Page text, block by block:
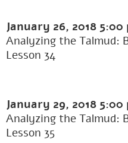
January 26, 2018 5:00
Analyzing the Talmud:
Lesson 34
January 29, 2018 5:00
Analyzing the Talmud:
Lesson 35